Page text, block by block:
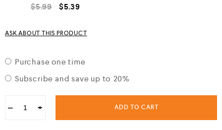
$5.99 $5.39
ASK ABOUT THIS PRODUCT
Purchase one time
Subscribe and save up to 20%
− + ADD TO CART